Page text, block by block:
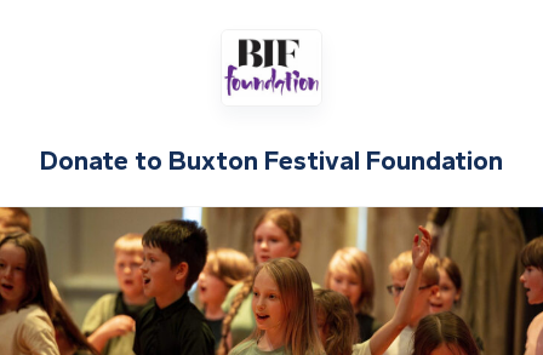
Donate to Buxton Festival Foundation